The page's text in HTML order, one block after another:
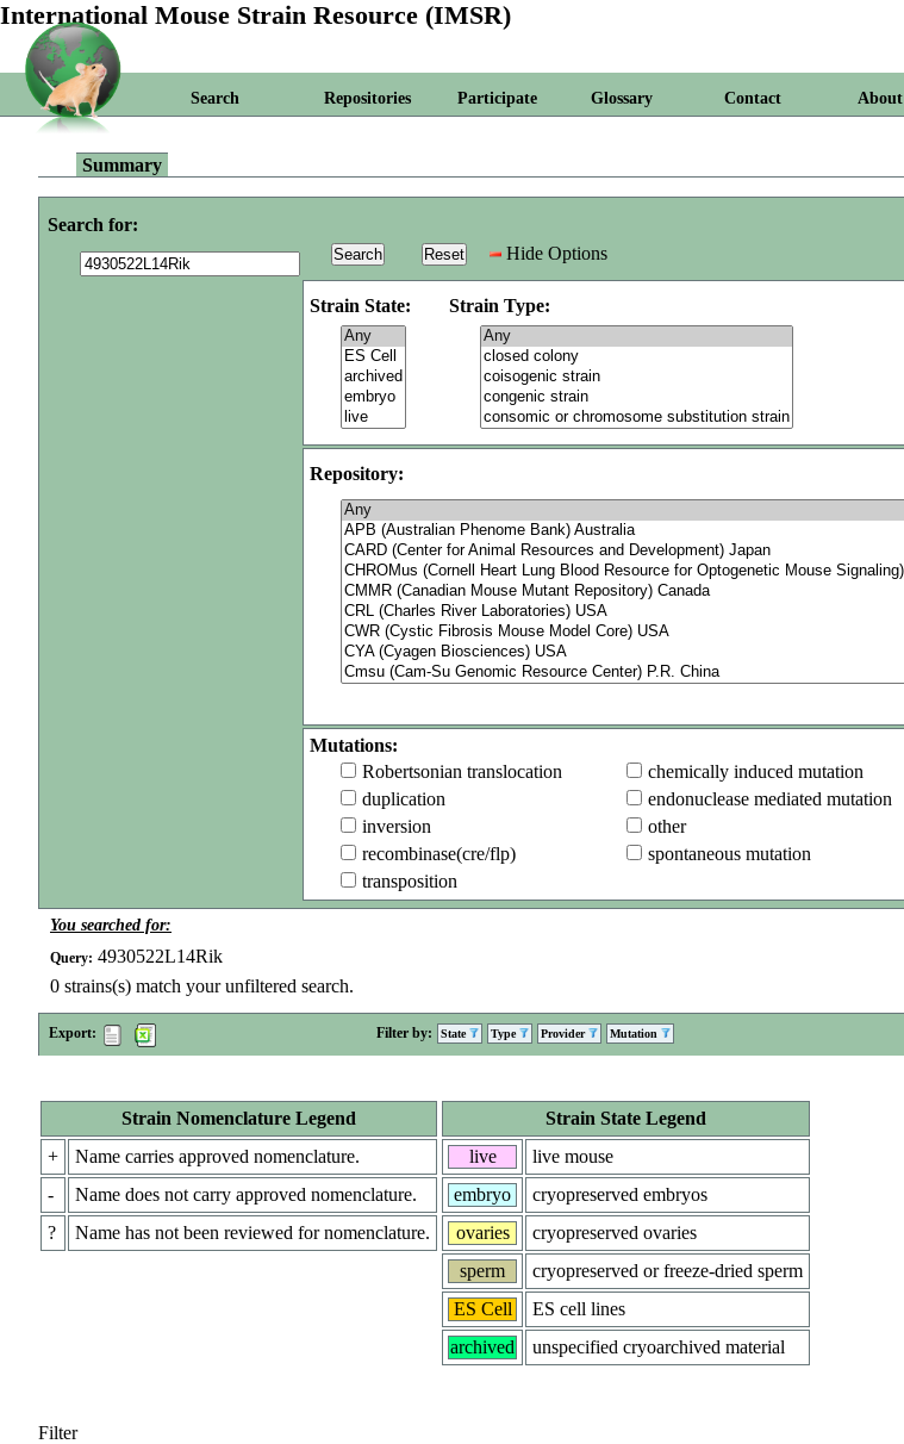
International Mouse Strain Resource (IMSR)
Search Repositories Participate Glossary Contact About
Summary
Search for:
Hide Options
Strain State: Strain Type:
Repository:
Mutations:
Robertsonian translocation
chemically induced mutation
duplication
endonuclease mediated mutation
inversion
other
recombinase(cre/flp)
spontaneous mutation
transposition
You searched for:
Query: 4930522L14Rik
0 strains(s) match your unfiltered search.
Export: Filter by: State Type Provider Mutation
Strain Nomenclature Legend
+
Name carries approved nomenclature.
-
Name does not carry approved nomenclature.
?
Name has not been reviewed for nomenclature.
Strain State Legend
live
live mouse
embryo
cryopreserved embryos
ovaries
cryopreserved ovaries
sperm
cryopreserved or freeze-dried sperm
ES Cell
ES cell lines
archived
unspecified cryoarchived material
Filter